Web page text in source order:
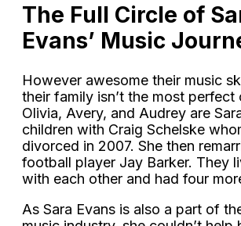
The Full Circle of
Evans’ Music
However awesome their music
their family isn’t the most perfect
Olivia, Avery, and Audrey are
children with Craig Schelske
divorced in 2007. She then
football player Jay Barker. They
with each other and had four
As Sara Evans is also a part of